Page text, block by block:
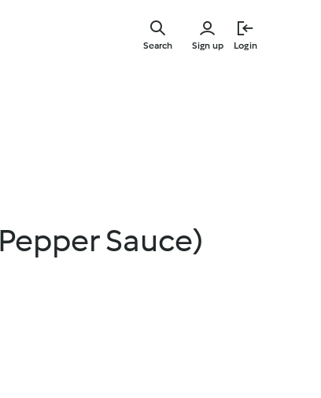
Sign up Login
Search
Sauce)